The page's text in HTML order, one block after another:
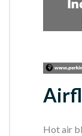
Hot air